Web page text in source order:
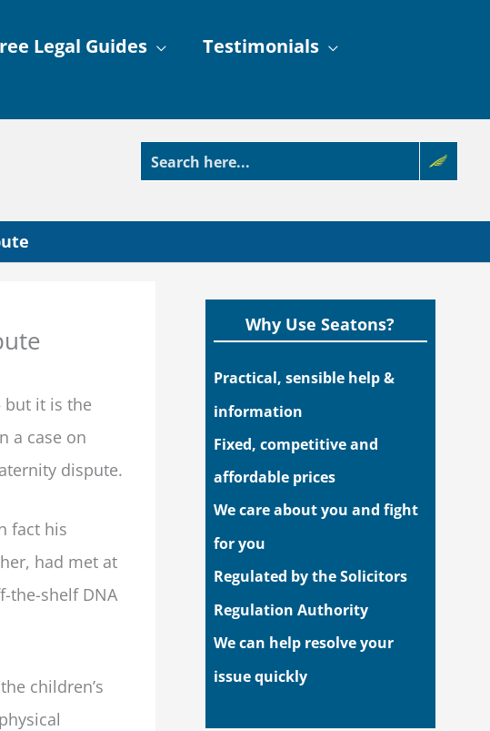
Legal Guides
Testimonials
but it is the
a case on
dispute.
fact his
had met at
the-shelf DNA
children’s
Why Use Seatons?
Practical, sensible help &
information
Fixed, competitive and
affordable prices
We care about you and fight
for you
Regulated by the Solicitors
Regulation Authority
We can help resolve your
issue quickly